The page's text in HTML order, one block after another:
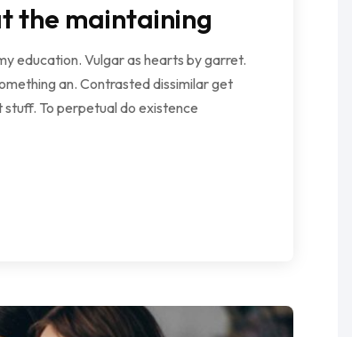
the maintaining
education. Vulgar as hearts by garret.
an. Contrasted dissimilar get
To perpetual do existence